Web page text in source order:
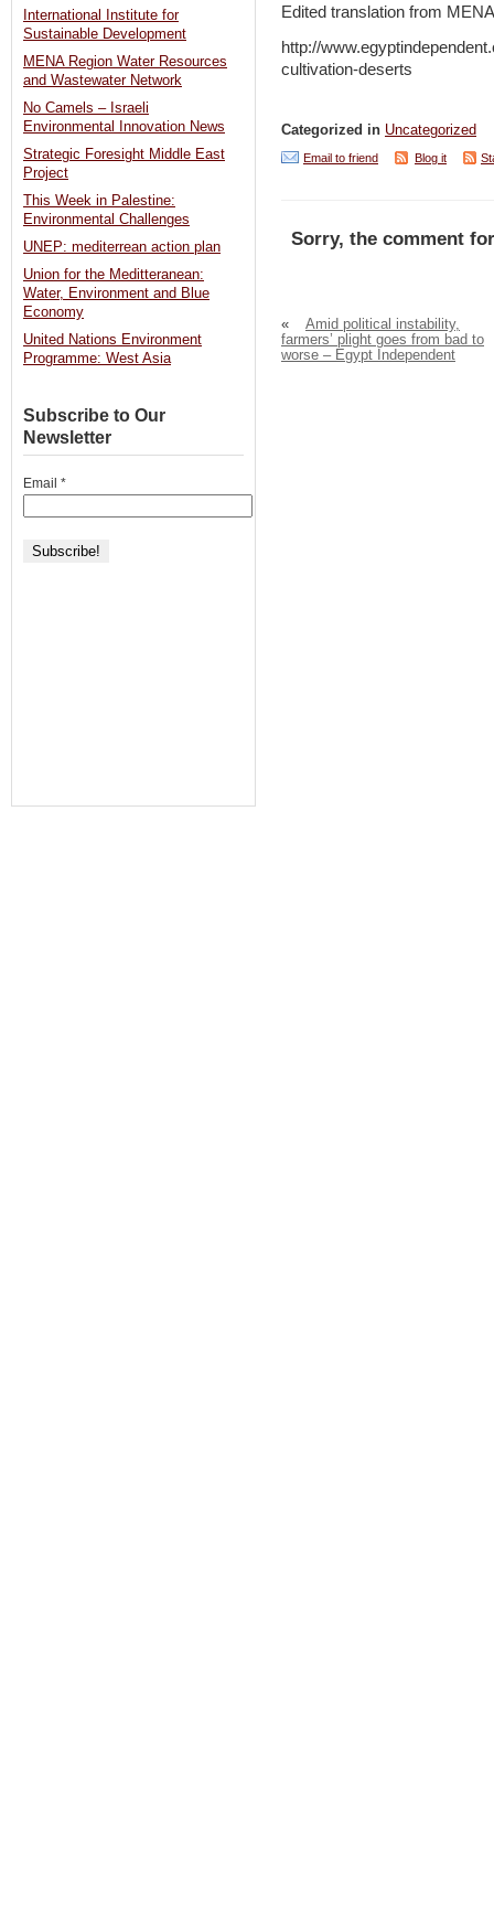
Edited translation from MENA
http://
cultivation-deserts
Categorized in Uncategorized
Email to friend Blog it
Sorry, the comment
«
Amid political instability,
farmers’ plight goes from bad to
worse – Egypt Independent
International Institute for
Sustainable Development
MENA Region Water Resources
and Wastewater Network
No Camels – Israeli
Environmental Innovation News
Strategic Foresight Middle East
Project
This Week in Palestine:
Environmental Challenges
UNEP: mediterrean action plan
Union for the Meditteranean:
Water, Environment and Blue
Economy
United Nations Environment
Programme: West Asia
Subscribe to Our
Newsletter
Email *